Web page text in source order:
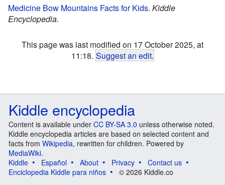
Medicine Bow Mountains Facts for Kids. Kiddle
Encyclopedia.
This page was last modified on 17 October 2025, at
11:18. Suggest an edit.
Kiddle encyclopedia
Content is available under CC BY-SA 3.0 unless otherwise noted.
Kiddle encyclopedia articles are based on selected content and
facts from Wikipedia, rewritten for children. Powered by
MediaWiki.
Kiddle
Español About Privacy
Contact us
Enciclopedia Kiddle para niños
© 2026 Kiddle.co